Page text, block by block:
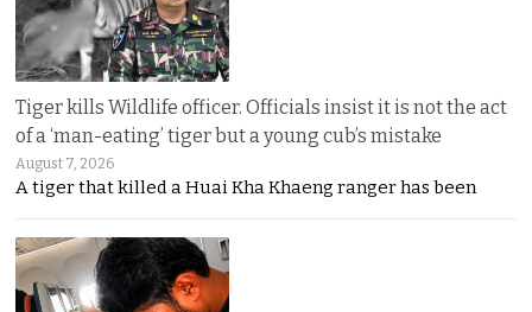
Tiger kills Wildlife officer. Officials insist it is not the act
of a ‘man-eating’ tiger but a young cub’s mistake
August 7, 2026
A tiger that killed a Huai Kha Khaeng ranger has been